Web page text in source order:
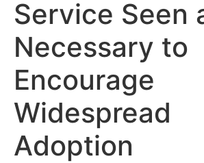
Service Seen
Necessary to
Encourage
Widespread
Adoption